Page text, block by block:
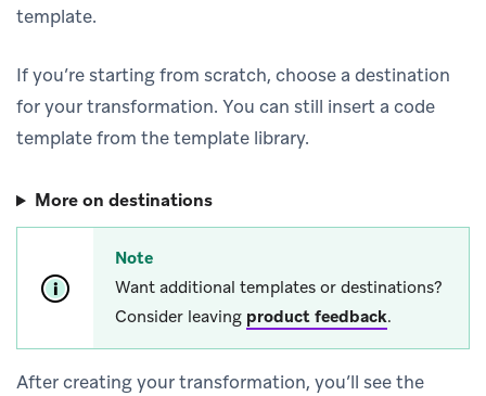
template.
If you’re starting from scratch, choose a destination
for your transformation. You can still insert a code
template from the template library.
More on destinations
Note
Want additional templates or destinations?
Consider leaving product feedback.
After creating your transformation, you’ll see the